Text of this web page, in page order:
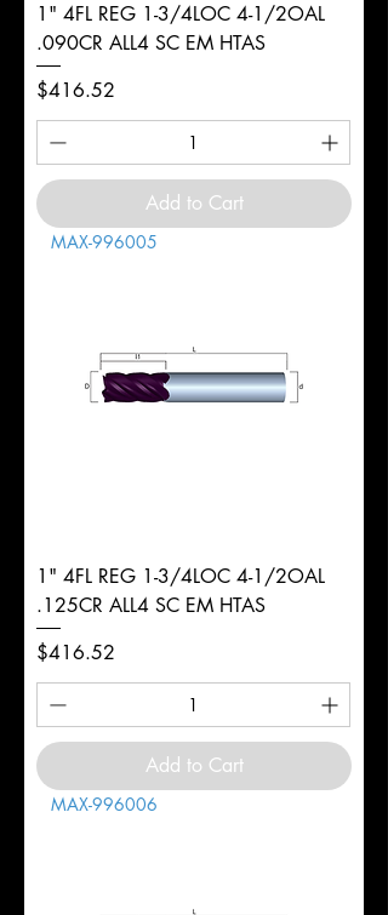
1" 4FL REG 1-3/4LOC 4-1/2OAL
.090CR ALL4 SC EM HTAS
Price
$416.52
Add to Cart
MAX-996005
1" 4FL REG 1-3/4LOC 4-1/2OAL
.125CR ALL4 SC EM HTAS
Price
$416.52
Add to Cart
MAX-996006